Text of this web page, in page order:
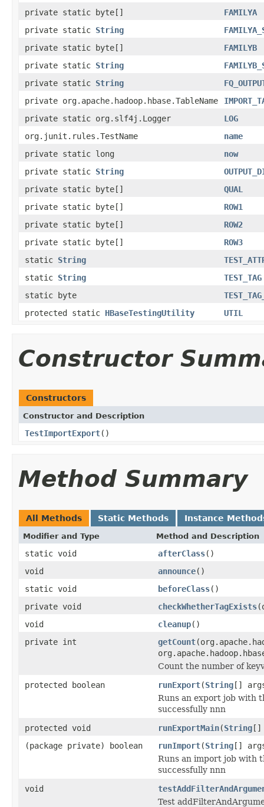
private static byte[]
FAMILYA
private static String
private static byte[]
FAMILYB
private static String
private static String
private org.apache.hadoop.hbase.TableName
private static org.slf4j.Logger
LOG
org.junit.rules.TestName
name
private static long
now
private static String
private static byte[]
QUAL
private static byte[]
ROW1
private static byte[]
ROW2
private static byte[]
ROW3
static String
static String
TEST_TAG
static byte
protected static HBaseTestingUtility UTIL
Constructor
Constructors
Constructor and Description
TestImportExport()
Method Summary
All Methods Static Methods Instance
Modifier and Type Method and Description
static void afterClass()
void
announce()
static void
beforeClass()
private void
checkWhetherTagExists
void
cleanup()
private int
getCount
Count the number of
protected boolean
runExport(String[]
Runs an export job with
successfully nnn
protected void
runExportMain(String[]
(package private) boolean
runImport(String[]
Runs an import job with
successfully nnn
void
Test